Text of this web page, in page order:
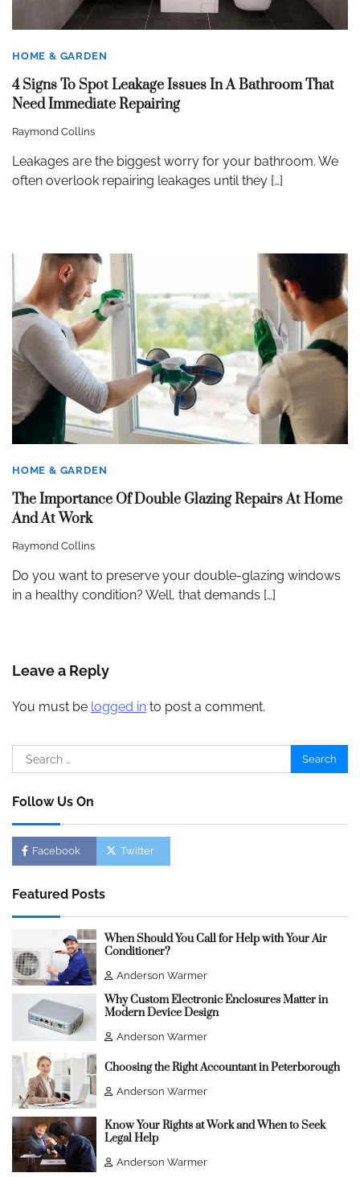
HOME & GARDEN
4 Signs To Spot Leakage Issues In A Bathroom That
Need Immediate Repairing
Raymond Collins
Leakages are the biggest worry for your bathroom. We
often overlook repairing leakages until they […]
HOME & GARDEN
The Importance Of Double Glazing Repairs At Home
And At Work
Raymond Collins
Do you want to preserve your double-glazing windows
in a healthy condition? Well, that demands […]
Leave a Reply
You must be logged in to post a comment.
Search
for:
Follow Us On
Facebook Twitter
Featured Posts
When Should You Call for Help with Your Air
Conditioner?
Anderson Warmer
Why Custom Electronic Enclosures Matter in
Modern Device Design
Anderson Warmer
Choosing the Right Accountant in Peterborough
Anderson Warmer
Know Your Rights at Work and When to Seek
Legal Help
Anderson Warmer